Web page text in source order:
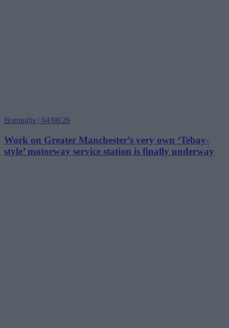
Boroughs | 04/08/26
Work on Greater Manchester’s very own ‘Tebay-
style’ motorway service station is finally underway